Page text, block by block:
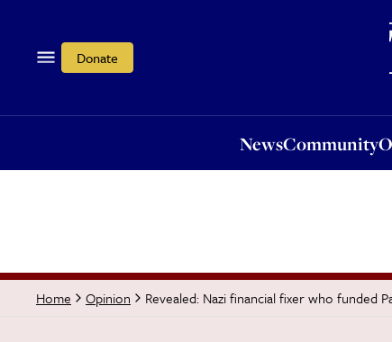
Donate
NewsCommunity
Home Opinion Revealed: Nazi financial fixer who funded